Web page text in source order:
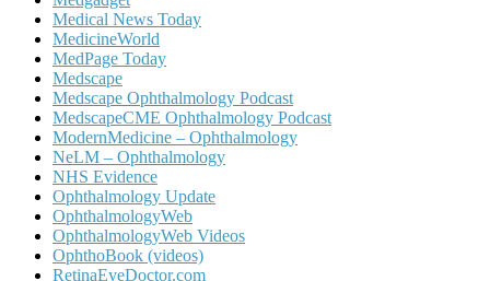
Medical News Today
MedicineWorld
MedPage Today
Medscape
Medscape Ophthalmology Podcast
MedscapeCME Ophthalmology Podcast
ModernMedicine – Ophthalmology
NeLM – Ophthalmology
NHS Evidence
Ophthalmology Update
OphthalmologyWeb
OphthalmologyWeb Videos
OphthoBook (videos)
RetinaEyeDoctor.com